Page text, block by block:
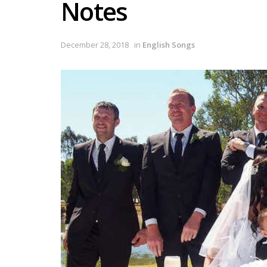
Notes
December 28, 2018 in English Songs